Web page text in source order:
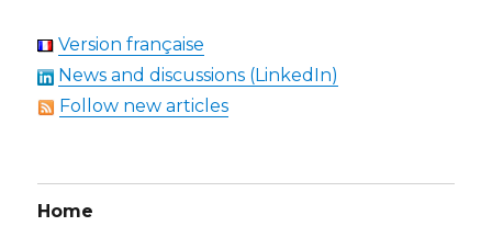
Version française
News and discussions (LinkedIn)
Follow new articles
Home